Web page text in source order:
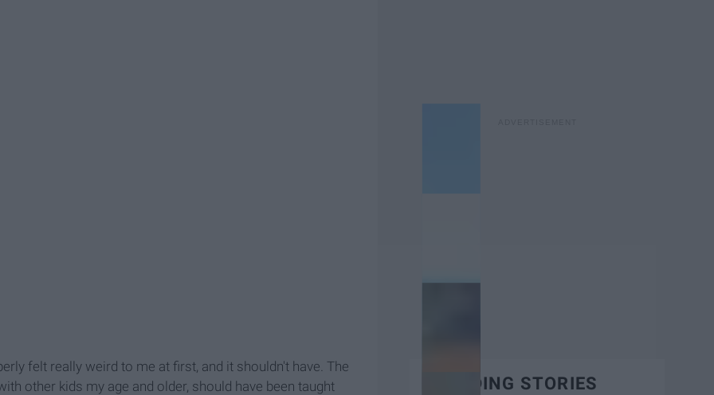
felt really weird to me at first, and it shouldn't have. The
other kids my age and older, should have been taught
TRENDING STORIES